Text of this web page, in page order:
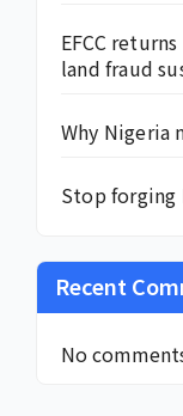
EFCC
land fraud
Why Nigeria
Stop forging
Recent
No